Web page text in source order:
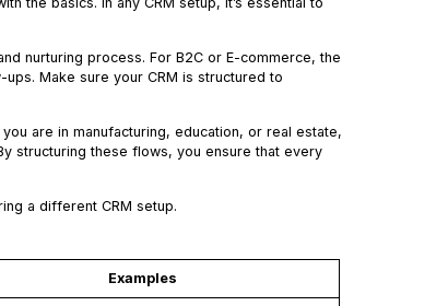
nurturing process. For B2C or E-commerce, the
Make sure your CRM is structured to
are in manufacturing, education, or real estate,
structuring these flows, you ensure that every
a different CRM setup.
Examples